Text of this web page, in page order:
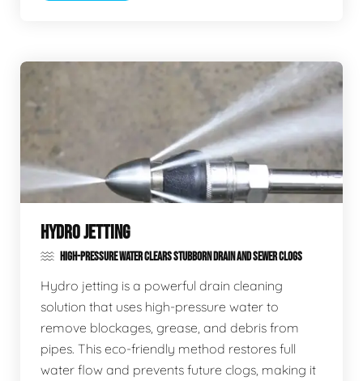
HYDRO JETTING
HIGH-PRESSURE WATER CLEARS STUBBORN DRAIN AND SEWER CLOGS
Hydro jetting is a powerful drain cleaning
solution that uses high-pressure water to
remove blockages, grease, and debris from
pipes. This eco-friendly method restores full
water flow and prevents future clogs, making it